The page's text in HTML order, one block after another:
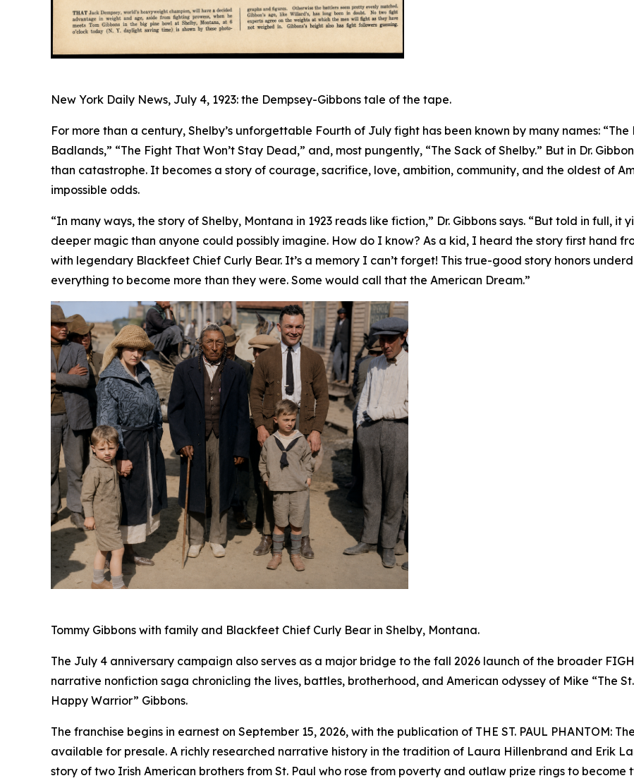
New York Daily News, July 4, 1923: the Dempsey-Gibbons tale of the tape.
For more than a century, Shelby’s unforgettable Fourth of July fight has been known by many names:
Badlands,” “The Fight That Won’t Stay Dead,” and, most pungently, “The Sack of Shelby.” But in Dr.
than catastrophe. It becomes a story of courage, sacrifice, love, ambition, community, and the oldest of
impossible odds.
“In many ways, the story of Shelby, Montana in 1923 reads like fiction,” Dr. Gibbons says. “But told in full, it
deeper magic than anyone could possibly imagine. How do I know? As a kid, I heard the story first hand
with legendary Blackfeet Chief Curly Bear. It’s a memory I can’t forget! This true-good story honors
everything to become more than they were. Some would call that the American Dream.”
Tommy Gibbons with family and Blackfeet Chief Curly Bear in Shelby, Montana.
The July 4 anniversary campaign also serves as a major bridge to the fall 2026 launch of the broader
narrative nonfiction saga chronicling the lives, battles, brotherhood, and American odyssey of Mike “The
Happy Warrior” Gibbons.
The franchise begins in earnest on September 15, 2026, with the publication of THE ST. PAUL PHANTOM:
available for presale. A richly researched narrative history in the tradition of Laura Hillenbrand and Erik
story of two Irish American brothers from St. Paul who rose from poverty and outlaw prize rings to